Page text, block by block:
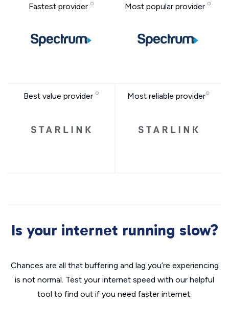
Fastest provider Most popular provider
Best value provider Most reliable provider
Is your internet running slow?
Chances are all that buffering and lag you’re experiencing
is not normal. Test your internet speed with our helpful
tool to find out if you need faster internet.